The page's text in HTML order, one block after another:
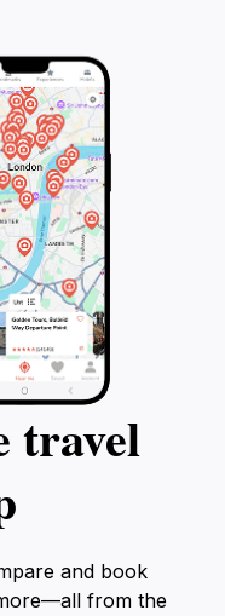
travel
and book
from the